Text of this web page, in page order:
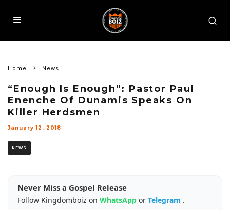
Home News
“Enough Is Enough”: Pastor Paul
Enenche Of Dunamis Speaks On
Killer Herdsmen
January 12, 2018
NEWS
Never Miss a Gospel Release
Follow Kingdomboiz on WhatsApp or Telegram .